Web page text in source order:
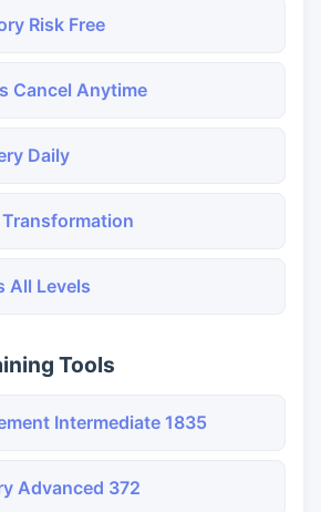
Risk Free
Cancel Anytime
Daily
All Levels
Tools
Intermediate 1835
Advanced 372